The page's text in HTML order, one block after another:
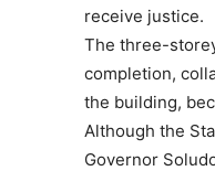
receive justice.
The three-
completion,
the building,
Although the
Governor